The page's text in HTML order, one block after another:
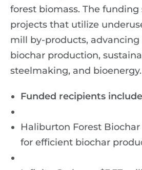
forest biomass. The funding
projects that utilize
mill by-products,
biochar production,
steelmaking, and bioenergy.
Funded recipients
Haliburton Forest
for efficient biochar